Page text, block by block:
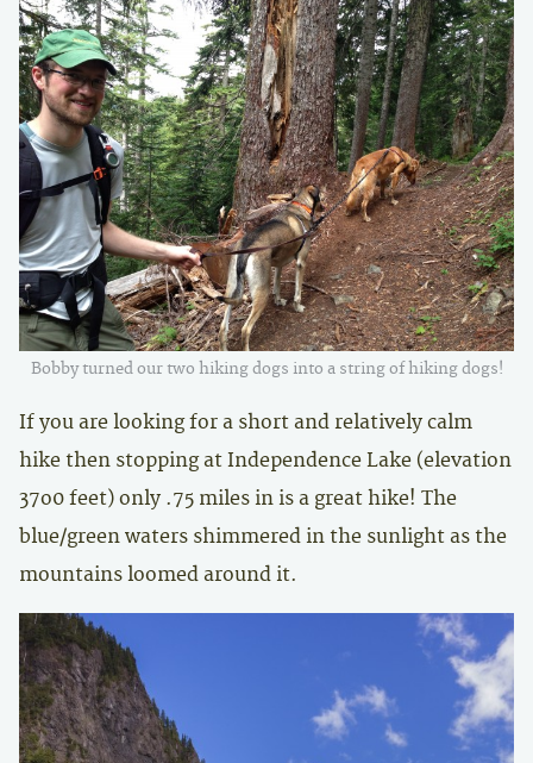
Bobby turned our two hiking dogs into a string of hiking dogs!
If you are looking for a short and relatively calm
hike then stopping at Independence Lake (elevation
37o0 feet) only .75 miles in is a great hike! The
blue/green waters shimmered in the sunlight as the
mountains loomed around it.